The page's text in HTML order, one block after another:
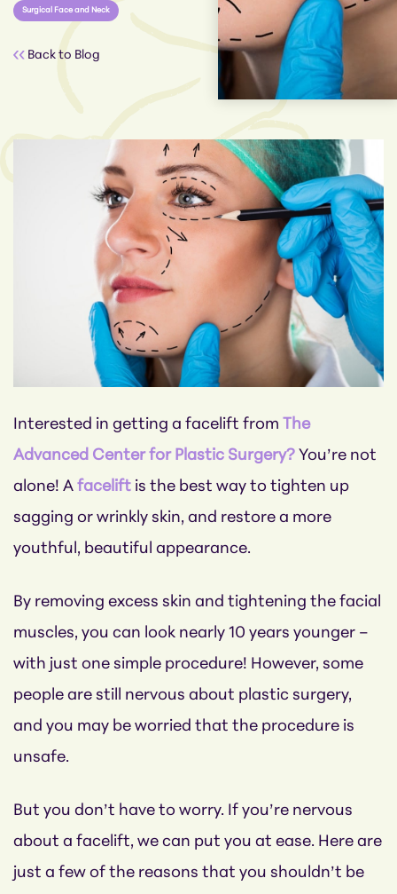
Surgical Face and Neck
Back to Blog
Interested in getting a facelift from The
Advanced Center for Plastic Surgery? You’re not
alone! A facelift is the best way to tighten up
sagging or wrinkly skin, and restore a more
youthful, beautiful appearance.
By removing excess skin and tightening the facial
muscles, you can look nearly 10 years younger –
with just one simple procedure! However, some
people are still nervous about plastic surgery,
and you may be worried that the procedure is
unsafe.
But you don’t have to worry. If you’re nervous
about a facelift, we can put you at ease. Here are
just a few of the reasons that you shouldn’t be